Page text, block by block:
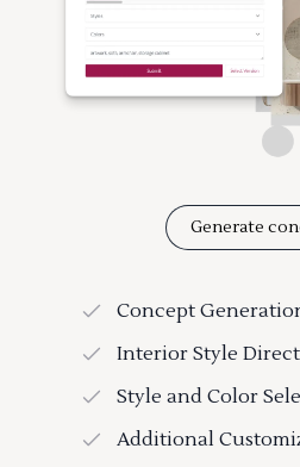
Generate
Concept
Interior Style
Style and Color
Additional